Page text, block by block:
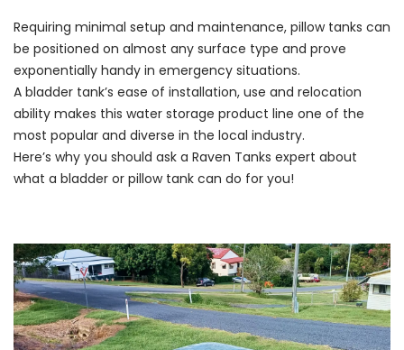
Requiring minimal setup and maintenance, pillow tanks can
be positioned on almost any surface type and prove
exponentially handy in emergency situations.
A bladder tank’s ease of installation, use and relocation
ability makes this water storage product line one of the
most popular and diverse in the local industry.
Here’s why you should ask a Raven Tanks expert about
what a bladder or pillow tank can do for you!